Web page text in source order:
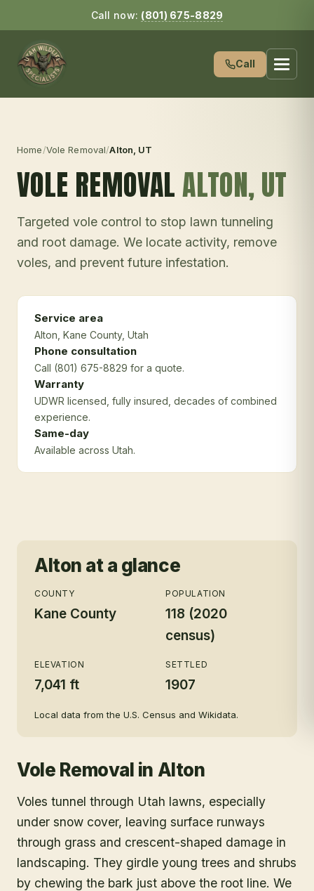
Call now: (801) 675-8829
Call
Home/Vole Removal/Alton , UT
VOLE REMOVALALTON, UT
Targeted vole control to stop lawn tunneling
and root damage. We locate activity, remove
voles, and prevent future infestation.
Service area
Alton , Kane County, Utah
Phone consultation
Call (801) 675-8829 for a quote.
Warranty
UDWR licensed, fully insured, decades of combined
experience.
Same-day
Available across Utah.
Alton at a glance
COUNTY
Kane County
POPULATION
118 (2020
census)
ELEVATION
7,041 ft
SETTLED
1907
Local data from the U.S. Census and Wikidata.
Vole Removal in Alton
Voles tunnel through Utah lawns, especially
under snow cover, leaving surface runways
through grass and crescent-shaped damage in
landscaping. They girdle young trees and shrubs
by chewing the bark just above the root line. We